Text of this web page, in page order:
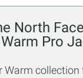
North
Pro
Warm